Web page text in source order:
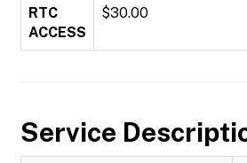
RTC
ACCESS
$30.00
Service